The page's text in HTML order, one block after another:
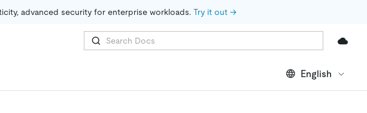
advanced security for enterprise workloads. Try it out →
English